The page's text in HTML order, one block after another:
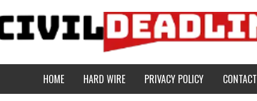
HOME HARD WIRE PRIVACY POLICY CONTACT